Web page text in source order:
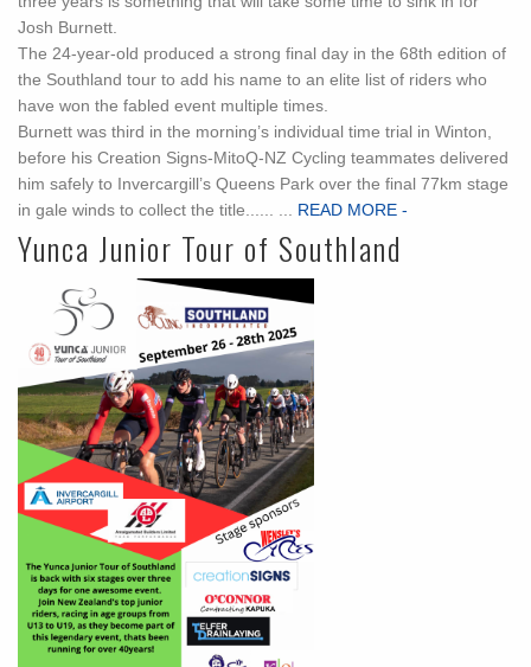
Josh Burnett.
The 24-year-old produced a strong final day in the 68th edition of
the Southland tour to add his name to an elite list of riders who
have won the fabled event multiple times.
Burnett was third in the morning’s individual time trial in Winton,
before his Creation Signs-MitoQ-NZ Cycling teammates delivered
him safely to Invercargill’s Queens Park over the final 77km stage
in gale winds to collect the title...... ...
READ MORE -
Yunca Junior Tour of Southland